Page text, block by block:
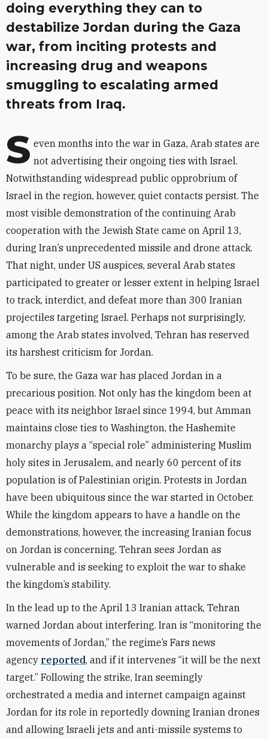
doing everything they can to
destabilize Jordan during the Gaza
war, from inciting protests and
increasing drug and weapons
smuggling to escalating armed
threats from Iraq.
S even months into the war in Gaza, Arab states are
not advertising their ongoing ties with Israel.
Notwithstanding widespread public opprobrium of
Israel in the region, however, quiet contacts persist. The
most visible demonstration of the continuing Arab
cooperation with the Jewish State came on April 13,
during Iran’s unprecedented missile and drone attack.
That night, under US auspices, several Arab states
participated to greater or lesser extent in helping Israel
to track, interdict, and defeat more than 300 Iranian
projectiles targeting Israel. Perhaps not surprisingly,
among the Arab states involved, Tehran has reserved
its harshest criticism for Jordan.
To be sure, the Gaza war has placed Jordan in a
precarious position. Not only has the kingdom been at
peace with its neighbor Israel since 1994, but Amman
maintains close ties to Washington, the Hashemite
monarchy plays a “special role” administering Muslim
holy sites in Jerusalem, and nearly 60 percent of its
population is of Palestinian origin. Protests in Jordan
have been ubiquitous since the war started in October.
While the kingdom appears to have a handle on the
demonstrations, however, the increasing Iranian focus
on Jordan is concerning. Tehran sees Jordan as
vulnerable and is seeking to exploit the war to shake
the kingdom’s stability.
In the lead up to the April 13 Iranian attack, Tehran
warned Jordan about interfering. Iran is “monitoring the
movements of Jordan,” the regime’s Fars news
agency reported, and if it intervenes “it will be the next
target.” Following the strike, Iran seemingly
orchestrated a media and internet campaign against
Jordan for its role in reportedly downing Iranian drones
and allowing Israeli jets and anti-missile systems to